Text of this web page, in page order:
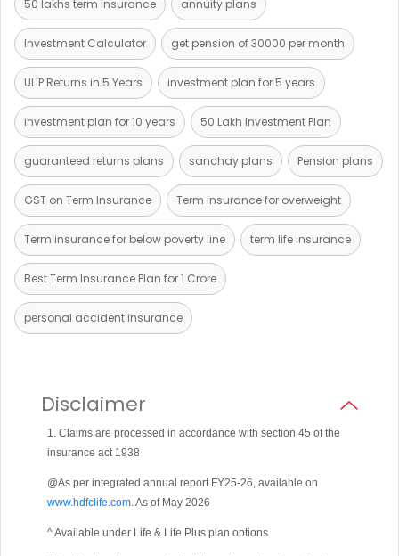
50 lakhs term insurance annuity plans
Investment Calculator get pension of 30000 per month
ULIP Returns in 5 Years investment plan for 5 years
investment plan for 10 years 50 Lakh Investment Plan
guaranteed returns plans sanchay plans Pension plans
GST on Term Insurance Term insurance for overweight
Term insurance for below poverty line term life insurance
Best Term Insurance Plan for 1 Crore
personal accident insurance
Disclaimer
1. Claims are processed in accordance with section 45 of the
insurance act 1938
@As per integrated annual report FY25-26, available on
www.hdfclife.com. As of May 2026
^ Available under Life & Life Plus plan options